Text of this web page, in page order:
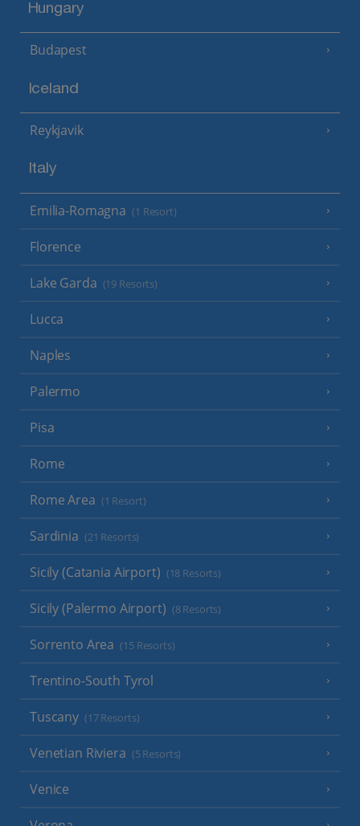
Hungary
Budapest
Iceland
Reykjavik
Italy
Emilia-Romagna (1 Resort)
Florence
Lake Garda (19 Resorts)
Lucca
Naples
Palermo
Pisa
Rome
Rome Area (1 Resort)
Sardinia (21 Resorts)
Sicily (Catania Airport) (18 Resorts)
Sicily (Palermo Airport) (8 Resorts)
Sorrento Area (15 Resorts)
Trentino-South Tyrol
Tuscany (17 Resorts)
Venetian Riviera (5 Resorts)
Venice